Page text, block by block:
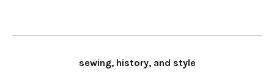
sewing, history, and style